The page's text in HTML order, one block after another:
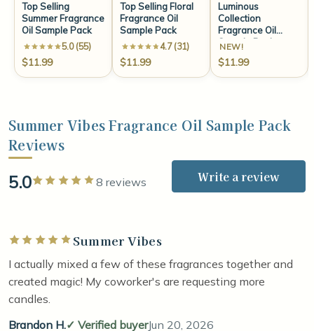
Top Selling
Summer Fragrance
Oil Sample Pack
5.0 (55)
$11.99
Top Selling Floral
Fragrance Oil
Sample Pack
4.7 (31)
$11.99
Luminous
Collection
Fragrance Oil
Sample Pack
NEW!
$11.99
Summer Vibes Fragrance Oil Sample Pack
Reviews
5.0 Rated 5 out of 5 stars
8 reviews Write a review
Rated 5 out of 5 stars
Summer Vibes
I actually mixed a few of these fragrances together and
created magic! My coworker's are requesting more
candles.
Brandon H.
Verified buyerJun 20, 2026